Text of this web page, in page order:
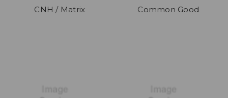
CNH / Matrix Common Good